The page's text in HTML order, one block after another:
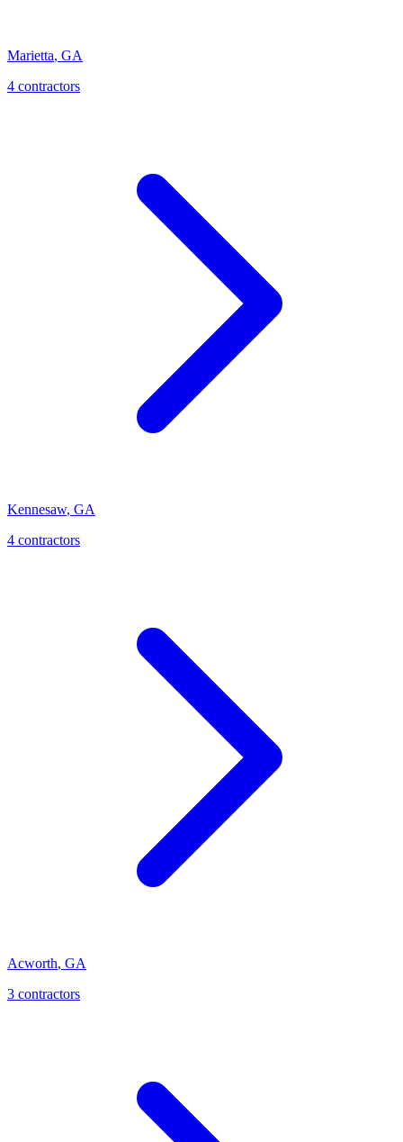
Marietta, GA
4 contractors
Kennesaw, GA
4 contractors
Acworth, GA
3 contractors